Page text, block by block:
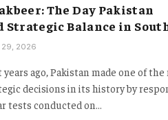
The Day Pakistan
Strategic Balance in
29, 2026
ago, Pakistan made one of the
decisions in its history by
tests conducted on…